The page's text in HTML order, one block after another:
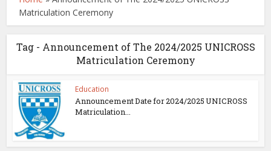
Matriculation Ceremony
Tag - Announcement of The 2024/2025 UNICROSS
Matriculation Ceremony
Education
Announcement Date for 2024/2025 UNICROSS
Matriculation...